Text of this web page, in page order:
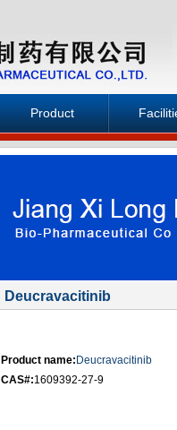
Product
Deucravacitinib
Product name: Deucravacitinib
CAS#:1609392-27-9